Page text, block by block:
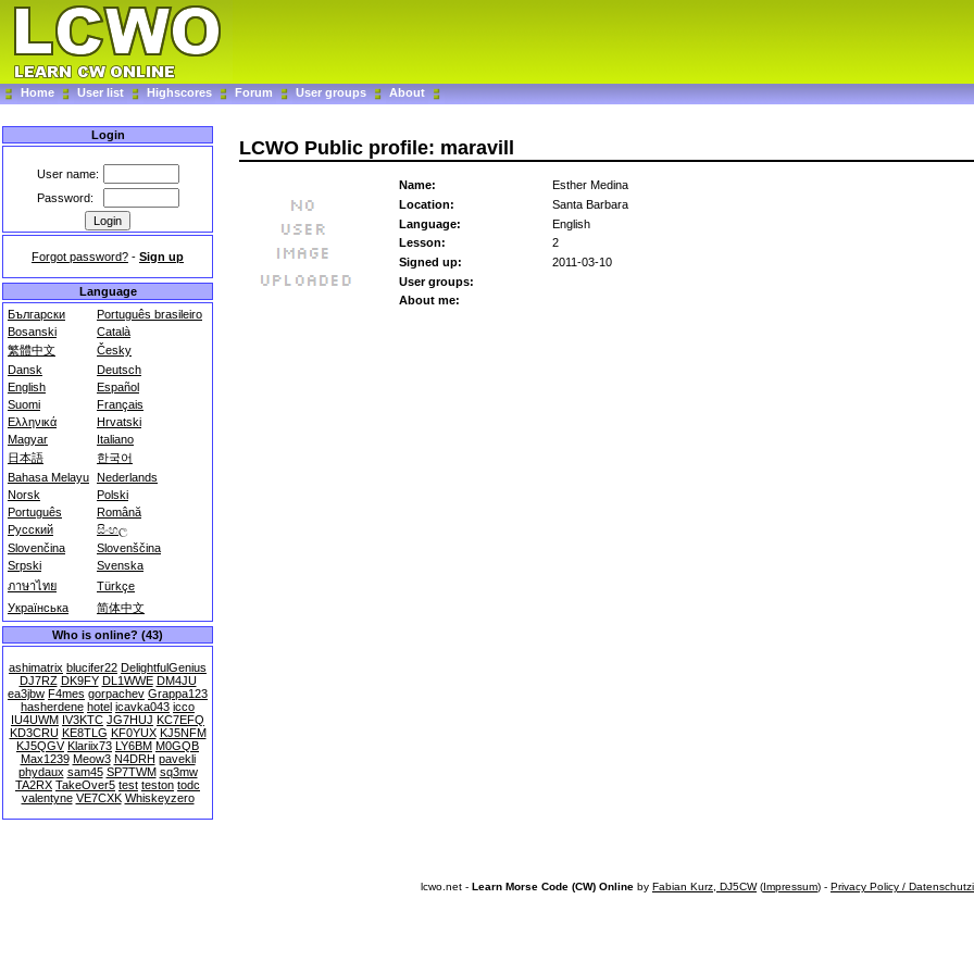
Home User list Highscores Forum User groups About
Login
User name:
Password:
Forgot password? - Sign up
Language
Български
Português brasileiro
Bosanski
Català
繁體中文
Česky
Dansk
Deutsch
English
Español
Suomi
Français
Ελληνικά
Hrvatski
Magyar
Italiano
日本語
한국어
Bahasa Melayu Nederlands
Norsk
Polski
Português
Română
Русский
සිංහල
Slovenčina
Slovenščina
Srpski
Svenska
ภาษาไทย
Türkçe
Українська
简体中文
Who is online? (43)
ashimatrix blucifer22 DelightfulGenius
DJ7RZ DK9FY DL1WWE DM4JU
ea3jbw F4mes gorpachev Grappa123
hasherdene hotel icavka043 icco
IU4UWM IV3KTC JG7HUJ KC7EFQ
KD3CRU KE8TLG KF0YUX KJ5NFM
KJ5QGV Klariix73 LY6BM M0GQB
Max1239 Meow3 N4DRH pavekli
phydaux sam45 SP7TWM sq3mw
TA2RX TakeOver5 test teston todc
valentyne VE7CXK Whiskeyzero
LCWO Public profile: maravill
Name:
Esther Medina
Location:
Santa Barbara
Language:
English
Lesson:
2
Signed up:
2011-03-10
User groups:
About me:
lcwo.net - Learn Morse Code (CW) Online by Fabian Kurz, DJ5CW(Impressum) - Privacy Policy /